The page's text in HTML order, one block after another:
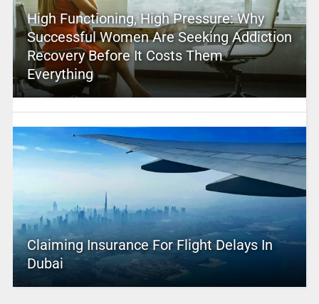
High Functioning, High Pressure: Why
Successful Women Are Seeking Addiction
Recovery Before It Costs Them
Everything
Claiming Insurance For Flight Delays In
Dubai